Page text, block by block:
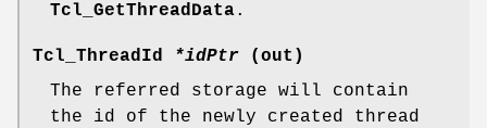
Tcl_GetThreadData.
Tcl_ThreadId *idPtr (out)
The referred storage will contain
the id of the newly created thread